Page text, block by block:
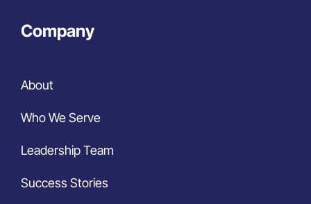
Company
About
Who We Serve
Leadership Team
Success Stories